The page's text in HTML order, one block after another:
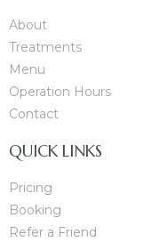
About
Treatments
Menu
Operation Hours
Contact
QUICK LINKS
Pricing
Booking
Refer a Friend